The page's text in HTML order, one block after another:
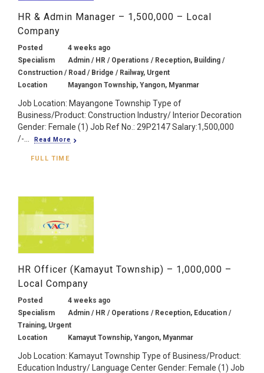
HR & Admin Manager – 1,500,000 – Local
Company
Posted
4 weeks ago
Specialism
Admin / HR / Operations / Reception, Building /
Construction / Road / Bridge / Railway, Urgent
Location
Mayangon Township, Yangon, Myanmar
Job Location: Mayangone Township Type of
Business/Product: Construction Industry/ Interior Decoration
Gender: Female (1) Job Ref No.: 29P2147 Salary:1,500,000
/-...
Read More
FULL TIME
HR Officer (Kamayut Township) – 1,000,000 –
Local Company
Posted
4 weeks ago
Specialism
Admin / HR / Operations / Reception, Education /
Training, Urgent
Location
Kamayut Township, Yangon, Myanmar
Job Location: Kamayut Township Type of Business/Product:
Education Industry/ Language Center Gender: Female (1) Job